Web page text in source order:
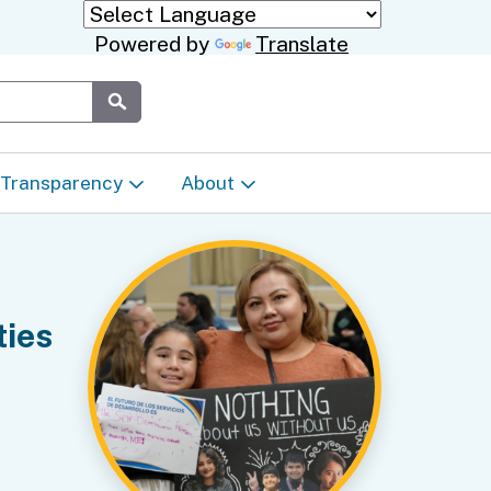
Powered by Translate
Transparency
Transparency & Data
Laws & Regulations
Appeals & Complaints
Language Access Plan
About
About the Department
Events Calendar
Career Opportunities
Communications/Media